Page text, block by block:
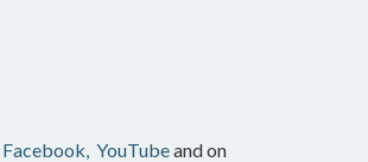
Facebook, YouTubeand on